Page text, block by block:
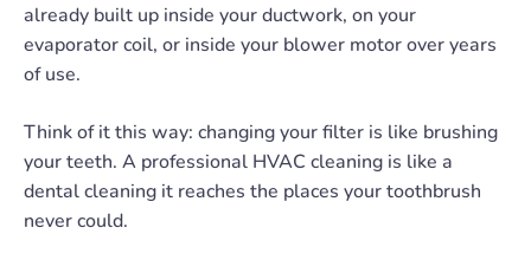
already built up inside your ductwork, on your
evaporator coil, or inside your blower motor over years
of use.
Think of it this way: changing your filter is like brushing
your teeth. A professional HVAC cleaning is like a
dental cleaning it reaches the places your toothbrush
never could.